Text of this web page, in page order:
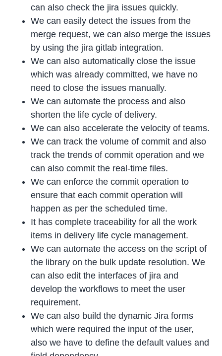
can also check the jira issues quickly.
We can easily detect the issues from the
merge request, we can also merge the issues
by using the jira gitlab integration.
We can also automatically close the issue
which was already committed, we have no
need to close the issues manually.
We can automate the process and also
shorten the life cycle of delivery.
We can also accelerate the velocity of teams.
We can track the volume of commit and also
track the trends of commit operation and we
can also commit the real-time files.
We can enforce the commit operation to
ensure that each commit operation will
happen as per the scheduled time.
It has complete traceability for all the work
items in delivery life cycle management.
We can automate the access on the script of
the library on the bulk update resolution. We
can also edit the interfaces of jira and
develop the workflows to meet the user
requirement.
We can also build the dynamic Jira forms
which were required the input of the user,
also we have to define the default values and